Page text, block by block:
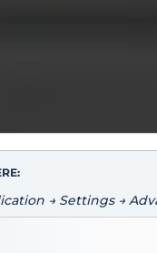
→ Settings →